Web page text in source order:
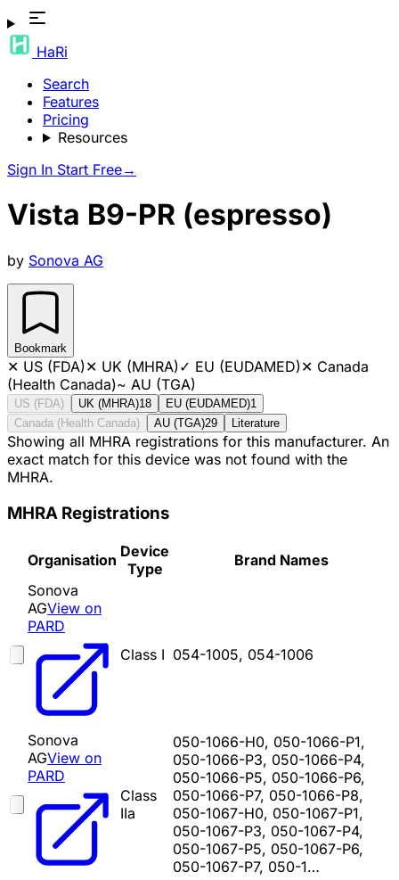
HaRi
Search
Features
Pricing
Resources
Sign In Start Free→
Vista B9-PR (espresso)
by Sonova AG
Bookmark
✕ US (FDA)✕ UK (MHRA)✓ EU (EUDAMED)✕ Canada
(Health Canada)~ AU (TGA)
US (FDA) UK (MHRA)18 EU (EUDAMED)1
Canada (Health Canada)
AU (TGA)29 Literature
Showing all MHRA registrations for this manufacturer. An
exact match for this device was not found with the
MHRA.
MHRA Registrations
Organisation Device
Type
Brand Names
Sonova
AGView on
PARD
Class I 054-1005, 054-1006
Sonova
AGView on
PARD
Class
IIa
050-1066-H0, 050-1066-P1,
050-1066-P3, 050-1066-P4,
050-1066-P5, 050-1066-P6,
050-1066-P7, 050-1066-P8,
050-1067-H0, 050-1067-P1,
050-1067-P3, 050-1067-P4,
050-1067-P5, 050-1067-P6,
050-1067-P7, 050-1…